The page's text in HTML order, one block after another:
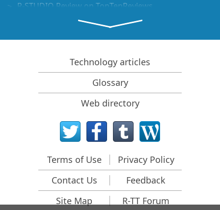
R-STUDIO Review on TopTenReviews
File Recovery Specifics for SSD devices
How to recover data from NVMe devices
Predicting Success of Common Data Recovery Cases
Recovery of Overwritten Data
Emergency File Recovery Using R-Studio Emergency
RAID Recovery Presentation
R-Studio: Data recovery from a non-functional
Clone Disks Before File Recovery
HD Video Recovery from SD cards
File Recovery from an Unbootable Mac Computer
Technology articles
Glossary
Web directory
Terms of Use
Privacy Policy
Contact Us
Feedback
Site Map
R-TT Forum